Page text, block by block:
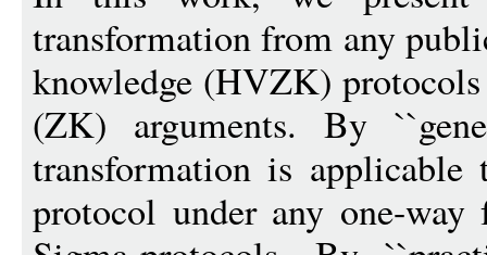
transformation from any
knowledge (HVZK)
(ZK) arguments. By
transformation is
protocol under any one-